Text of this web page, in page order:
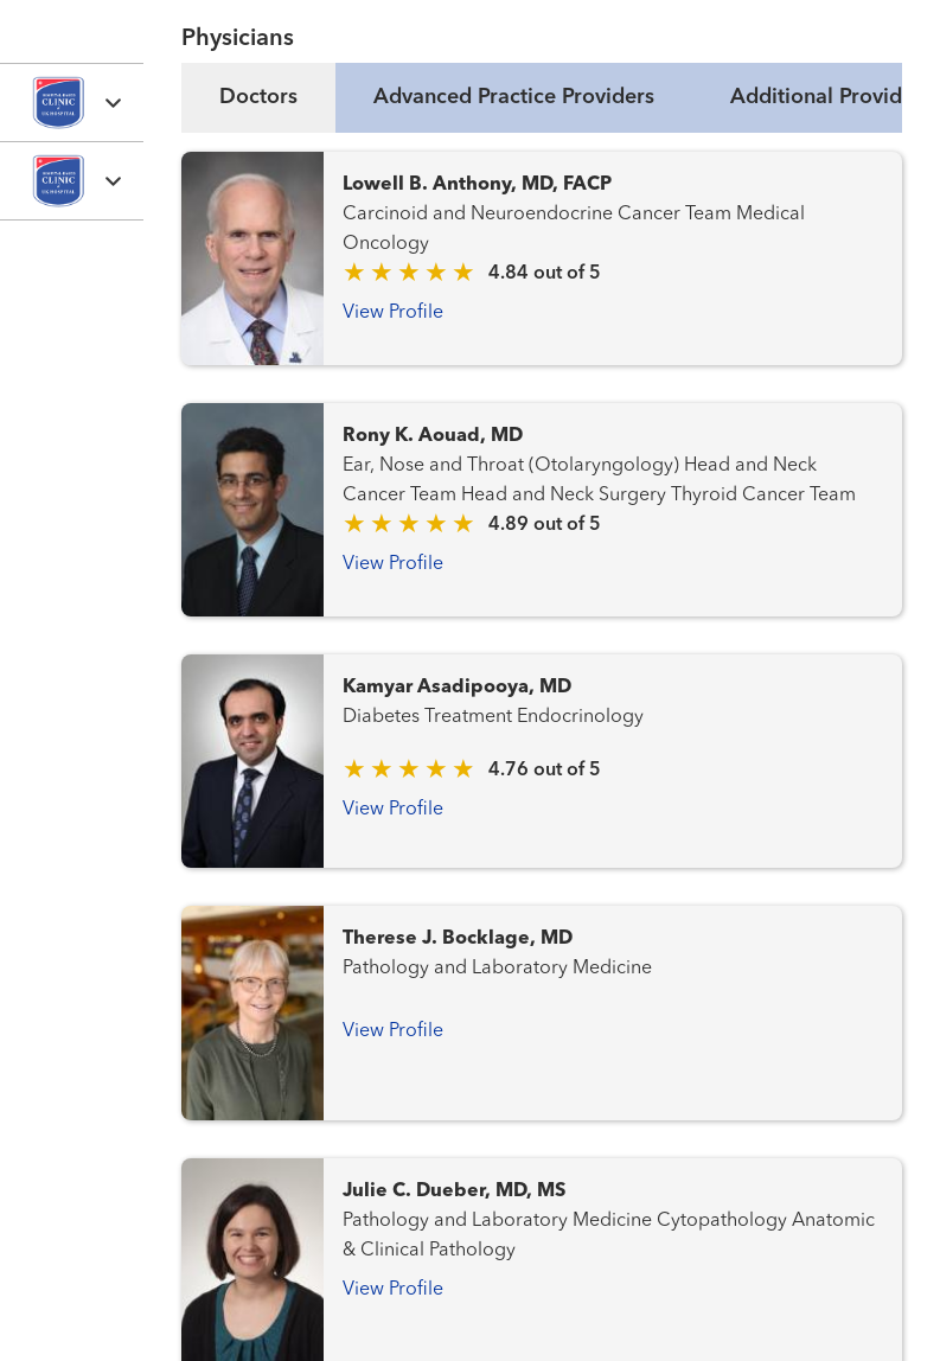
Physicians
Doctors Advanced Practice Providers Additional Providers
Lowell B. Anthony, MD, FACP
Carcinoid and Neuroendocrine Cancer Team Medical
Oncology
4.84 out of 5
View Profile
Rony K. Aouad, MD
Ear, Nose and Throat (Otolaryngology) Head and Neck
Cancer Team Head and Neck Surgery Thyroid Cancer Team
4.89 out of 5
View Profile
Kamyar Asadipooya, MD
Diabetes Treatment Endocrinology
4.76 out of 5
View Profile
Therese J. Bocklage, MD
Pathology and Laboratory Medicine
View Profile
Julie C. Dueber, MD, MS
Pathology and Laboratory Medicine Cytopathology Anatomic
& Clinical Pathology
View Profile